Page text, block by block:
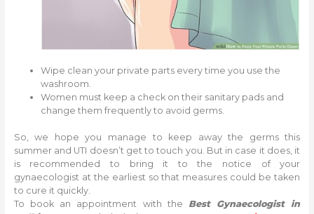
Wipe clean your private parts every time you use the
washroom.
Women must keep a check on their sanitary pads and
change them frequently to avoid germs.
So, we hope you manage to keep away the germs this
summer and UTI doesn’t get to touch you. But in case it does, it
is recommended to bring it to the notice of your
gynaecologist at the earliest so that measures could be taken
to cure it quickly.
To book an appointment with the Best Gynaecologist in